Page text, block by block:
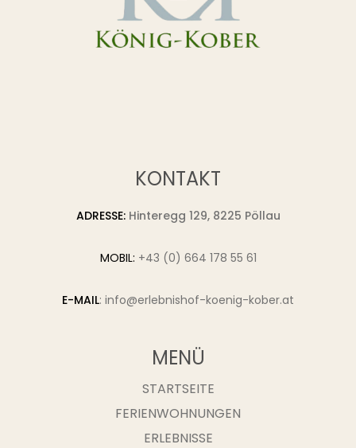
KONTAKT
ADRESSE: Hinteregg 129, 8225 Pöllau
MOBIL: +43 (0) 664 178 55 61
E-MAIL: info@erlebnishof-koenig-kober.at
MENÜ
STARTSEITE
FERIENWOHNUNGEN
ERLEBNISSE